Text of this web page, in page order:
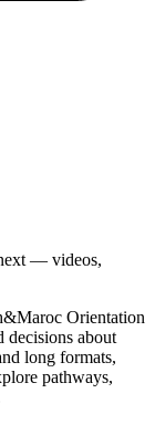
— videos,
Orientation
decisions about
long formats,
pathways,